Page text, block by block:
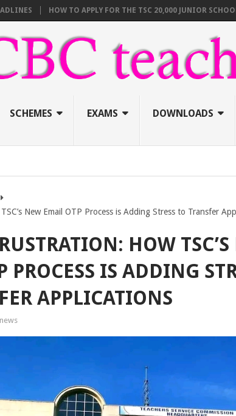
HOW TO APPLY FOR THE TSC 20,000 JUNIOR SCHOOL
SCHEMES EXAMS DOWNLOADS
New Email OTP Process is Adding Stress to Transfer
HOW
PROCESS IS ADDING
APPLICATIONS